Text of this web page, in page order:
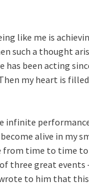
like me is
such a thought
has been acting
my heart is
infinite
alive in my
time to time
great events
to him that